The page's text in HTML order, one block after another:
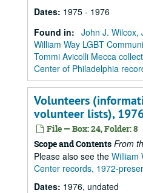
Dates: 1975 - 1976
Found in: John J. Wilcox,
William Way LGBT
Tommi Avicolli Mecca
Center of Philadelphia
Volunteers
volunteer lists),
File — Box: 24, Folder: 8
Scope and Contents From
Please also see the William
Center records, 1972-
Dates: 1976, undated